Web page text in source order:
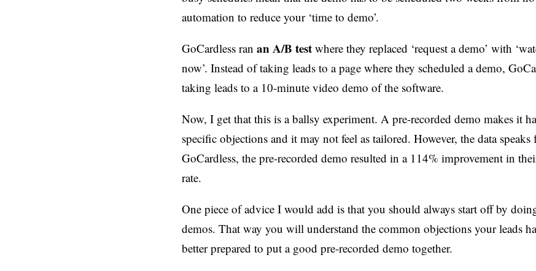
automation to reduce your ‘time to demo’.
GoCardless ran an A/B test where they replaced ‘request a demo’ with
now’. Instead of taking leads to a page where they scheduled a demo,
taking leads to a 10-minute video demo of the software.
Now, I get that this is a ballsy experiment. A pre-recorded demo makes it
specific objections and it may not feel as tailored. However, the data
GoCardless, the pre-recorded demo resulted in a 114% improvement in
rate.
One piece of advice I would add is that you should always start off by
demos. That way you will understand the common objections your leads
better prepared to put a good pre-recorded demo together.